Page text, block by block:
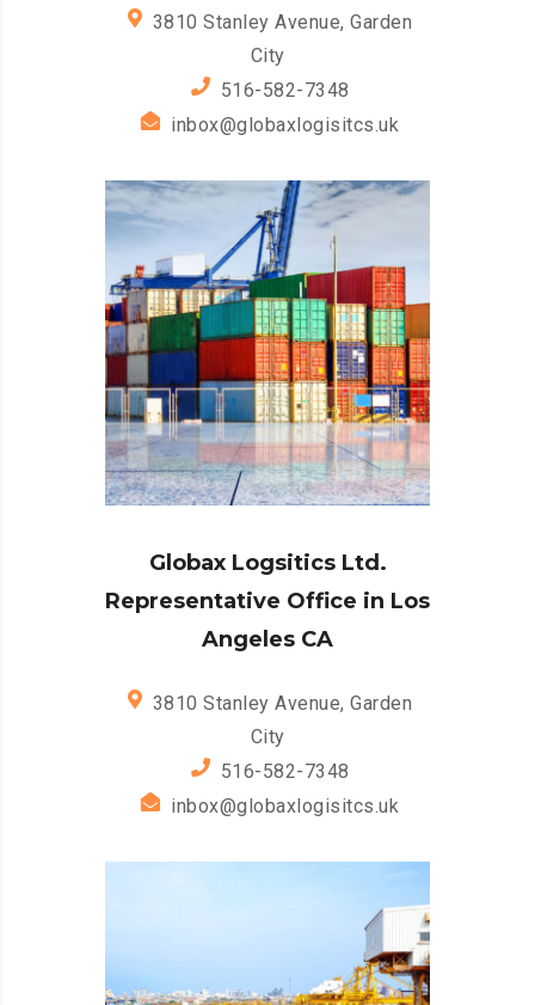
3810 Stanley Avenue, Garden
City
516-582-7348
inbox@globaxlogisitcs.uk
Globax Logsitics Ltd.
Representative Office in Los
Angeles CA
3810 Stanley Avenue, Garden
City
516-582-7348
inbox@globaxlogisitcs.uk